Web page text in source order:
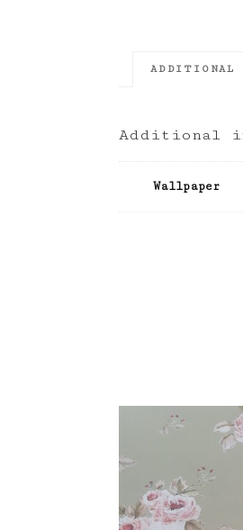
ADDITIONAL
Additional
Wallpaper